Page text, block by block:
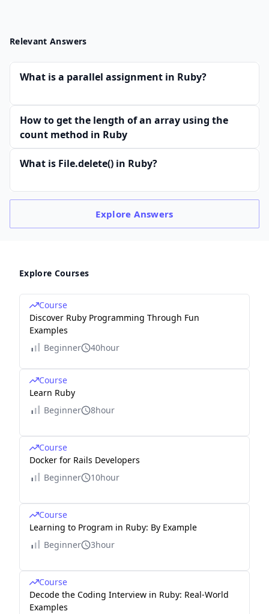
Relevant Answers
What is a parallel assignment in Ruby?
How to get the length of an array using the
count method in Ruby
What is File.delete() in Ruby?
ExploreAnswers
Explore Courses
Course
Discover Ruby Programming Through Fun
Examples
Beginner
40hour
Course
Learn Ruby
Beginner
8hour
Course
Docker for Rails Developers
Beginner
10hour
Course
Learning to Program in Ruby: By Example
Beginner
3hour
Course
Decode the Coding Interview in Ruby: Real-World
Examples